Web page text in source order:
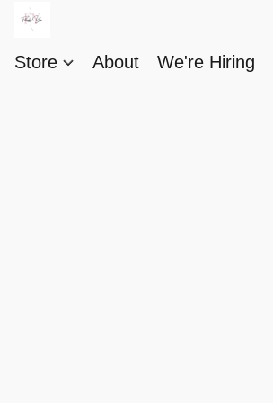
Store About We're Hiring